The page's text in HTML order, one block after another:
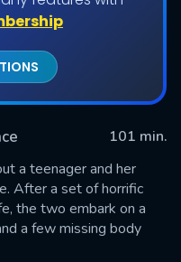
101 min.
a teenager and her
After a set of horrific
the two embark on a
a few missing body